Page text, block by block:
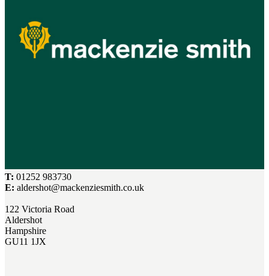
T: 01252 983730
E: aldershot@mackenziesmith.co.uk
122 Victoria Road
Aldershot
Hampshire
GU11 1JX